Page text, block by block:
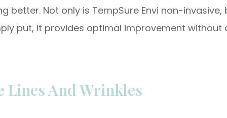
better. Not only is TempSure Envi non-invasive,
put, it provides optimal improvement without
Lines And Wrinkles